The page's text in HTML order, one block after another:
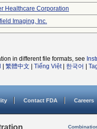
Healthcare Corporation
Imaging, Inc.
in different file formats, see
繁體中文 Tiếng Việt| 한국어
Contact FDA Careers